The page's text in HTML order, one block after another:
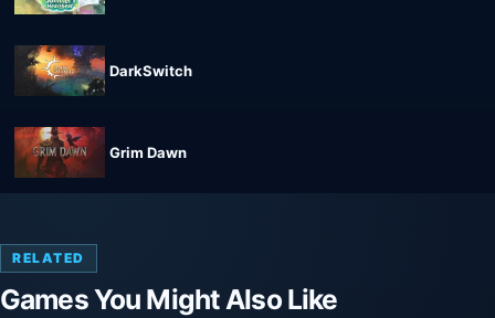
DarkSwitch
Grim Dawn
RELATED
Games You Might Also Like